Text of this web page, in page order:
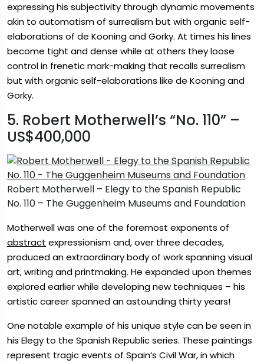
expressing his subjectivity through dynamic movements
akin to automatism of surrealism but with organic self-
elaborations of de Kooning and Gorky. At times his lines
become tight and dense while at others they loose
control in frenetic mark-making that recalls surrealism
but with organic self-elaborations like de Kooning and
Gorky.
5. Robert Motherwell’s “No. 110” –
US$400,000
Robert Motherwell – Elegy to the Spanish Republic
No. 110 – The Guggenheim Museums and Foundation
Motherwell was one of the foremost exponents of
abstract expressionism and, over three decades,
produced an extraordinary body of work spanning visual
art, writing and printmaking. He expanded upon themes
explored earlier while developing new techniques – his
artistic career spanned an astounding thirty years!
One notable example of his unique style can be seen in
his Elegy to the Spanish Republic series. These paintings
represent tragic events of Spain’s Civil War, in which